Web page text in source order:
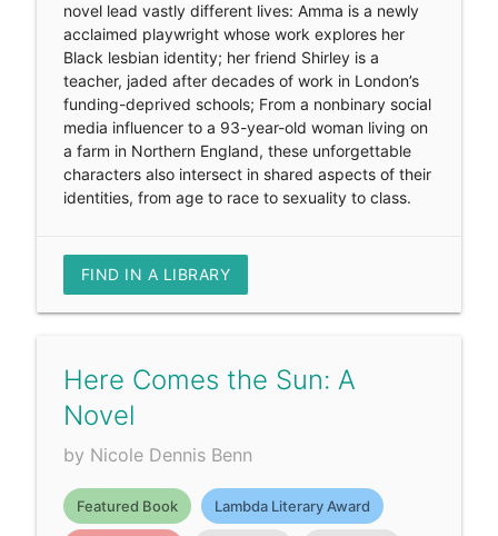
novel lead vastly different lives: Amma is a newly
acclaimed playwright whose work explores her
Black lesbian identity; her friend Shirley is a
teacher, jaded after decades of work in London’s
funding-deprived schools; From a nonbinary social
media influencer to a 93-year-old woman living on
a farm in Northern England, these unforgettable
characters also intersect in shared aspects of their
identities, from age to race to sexuality to class.
FIND IN A LIBRARY
Here Comes the Sun: A
Novel
by Nicole Dennis Benn
Featured Book Lambda Literary Award